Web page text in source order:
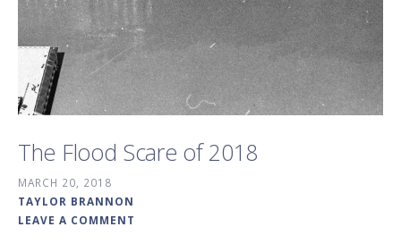
The Flood Scare of 2018
MARCH 20, 2018
TAYLOR BRANNON
LEAVE A COMMENT